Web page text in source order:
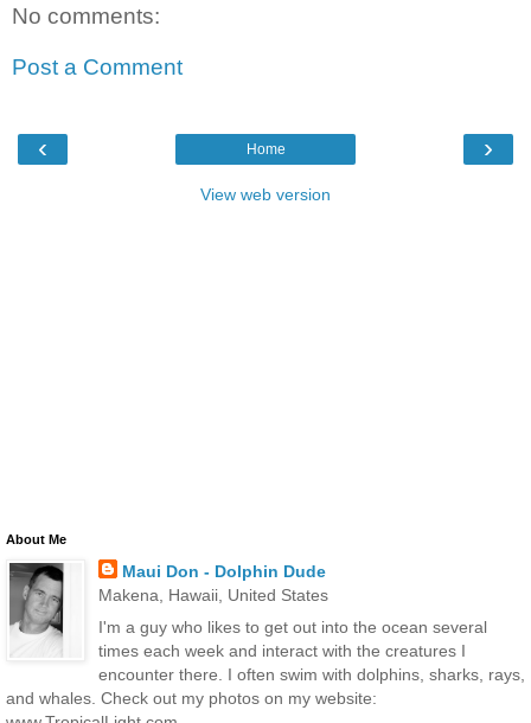
No comments:
Post a Comment
‹ ›
Home
View web version
About Me
Maui Don - Dolphin Dude
Makena, Hawaii, United States
I'm a guy who likes to get out into the ocean several
times each week and interact with the creatures I
encounter there. I often swim with dolphins, sharks, rays,
and whales. Check out my photos on my website: